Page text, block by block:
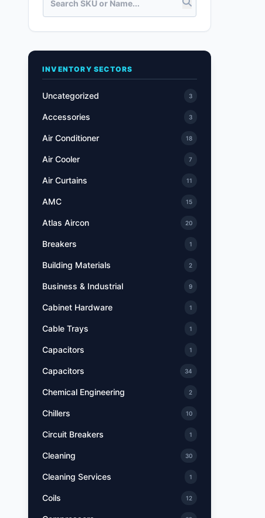
INVENTORY SECTORS
Uncategorized 3
Accessories 3
Air Conditioner 18
Air Cooler 7
Air Curtains 11
AMC 15
Atlas Aircon 20
Breakers 1
Building Materials 2
Business & Industrial 9
Cabinet Hardware 1
Cable Trays 1
Capacitors 1
Capacitors 34
Chemical Engineering 2
Chillers 10
Circuit Breakers 1
Cleaning 30
Cleaning Services 1
Coils 12